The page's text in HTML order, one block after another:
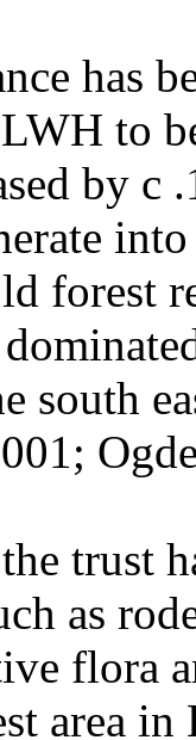
has
to
by c
forest
south
trust
as
flora
area in